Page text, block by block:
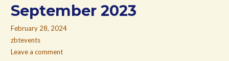
September 2023
February 28, 2024
zbtevents
Leave a comment